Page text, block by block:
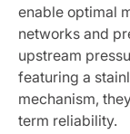
enable optimal
networks and
upstream
featuring a
mechanism,
term reliability.